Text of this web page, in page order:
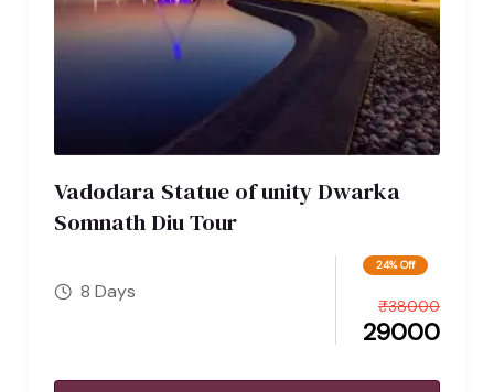
Vadodara Statue of unity Dwarka
Somnath Diu Tour
8 Days
24% Off
29000
₹38000